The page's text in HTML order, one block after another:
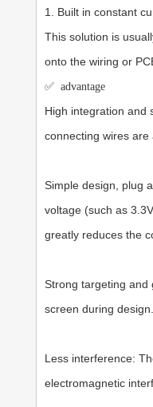
1. Built in constant
This solution is
onto the wiring or
✅ advantage
High integration and
connecting wires are
Simple design, plug
voltage (such as
greatly reduces the
Strong targeting and
screen during
Less interference:
electromagnetic